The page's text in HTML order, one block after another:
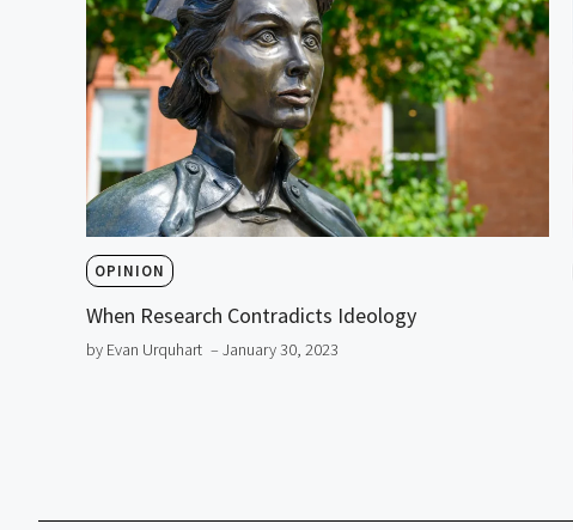
OPINION
When Research Contradicts Ideology
by Evan Urquhart – January 30, 2023